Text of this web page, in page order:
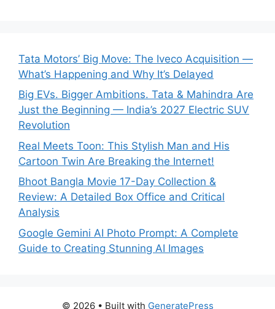
Tata Motors’ Big Move: The Iveco Acquisition —
What’s Happening and Why It’s Delayed
Big EVs. Bigger Ambitions. Tata & Mahindra Are
Just the Beginning — India’s 2027 Electric SUV
Revolution
Real Meets Toon: This Stylish Man and His
Cartoon Twin Are Breaking the Internet!
Bhoot Bangla Movie 17-Day Collection &
Review: A Detailed Box Office and Critical
Analysis
Google Gemini AI Photo Prompt: A Complete
Guide to Creating Stunning AI Images
© 2026 • Built with GeneratePress